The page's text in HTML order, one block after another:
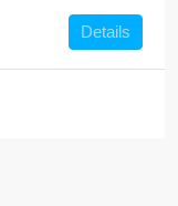
Details